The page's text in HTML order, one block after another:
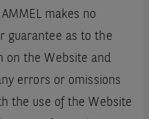
makes no
guarantee as to the
on the Website and
errors or omissions
the use of the Website